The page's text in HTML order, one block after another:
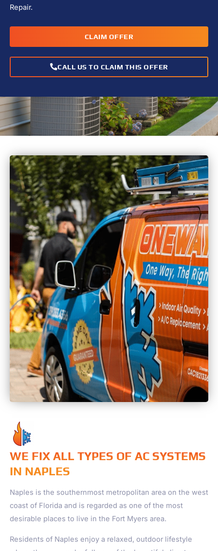
Repair.
CLAIM OFFER
CALL US TO CLAIM THIS OFFER
WE FIX ALL TYPES OF AC SYSTEMS
IN NAPLES
Naples is the southernmost metropolitan area on the west
coast of Florida and is regarded as one of the most
desirable places to live in the Fort Myers area.
Residents of Naples enjoy a relaxed, outdoor lifestyle